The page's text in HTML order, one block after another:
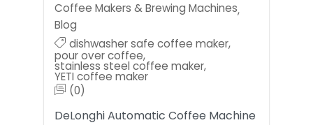
Coffee Makers & Brewing Machines,
Blog
dishwasher safe coffee maker,
pour over coffee,
stainless steel coffee maker,
YETI coffee maker
(0)
DeLonghi Automatic Coffee Machine